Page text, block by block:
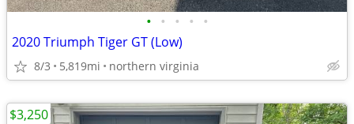
• • • • •
2020 Triumph Tiger GT (Low)
8/3 5,819mi northern virginia
$3,250